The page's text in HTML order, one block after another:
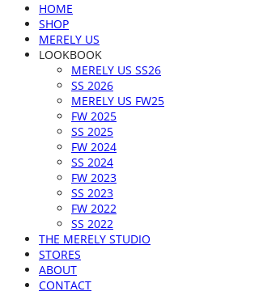
HOME
SHOP
MERELY US
LOOKBOOK
MERELY US SS26
SS 2026
MERELY US FW25
FW 2025
SS 2025
FW 2024
SS 2024
FW 2023
SS 2023
FW 2022
SS 2022
THE MERELY STUDIO
STORES
ABOUT
CONTACT